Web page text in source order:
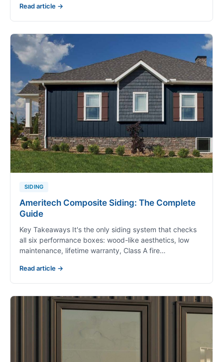
Read article →
SIDING
Ameritech Composite Siding: The Complete
Guide
Key Takeaways It's the only siding system that checks
all six performance boxes: wood-like aesthetics, low
maintenance, lifetime warranty, Class A fire…
Read article →